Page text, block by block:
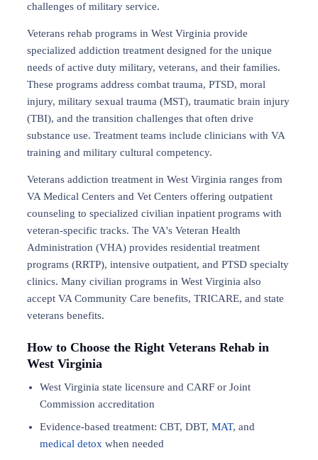
challenges of military service.
Veterans rehab programs in West Virginia provide
specialized addiction treatment designed for the unique
needs of active duty military, veterans, and their families.
These programs address combat trauma, PTSD, moral
injury, military sexual trauma (MST), traumatic brain injury
(TBI), and the transition challenges that often drive
substance use. Treatment teams include clinicians with VA
training and military cultural competency.
Veterans addiction treatment in West Virginia ranges from
VA Medical Centers and Vet Centers offering outpatient
counseling to specialized civilian inpatient programs with
veteran-specific tracks. The VA's Veteran Health
Administration (VHA) provides residential treatment
programs (RRTP), intensive outpatient, and PTSD specialty
clinics. Many civilian programs in West Virginia also
accept VA Community Care benefits, TRICARE, and state
veterans benefits.
How to Choose the Right Veterans Rehab in
West Virginia
West Virginia state licensure and CARF or Joint
Commission accreditation
Evidence-based treatment: CBT, DBT, MAT, and
medical detox when needed